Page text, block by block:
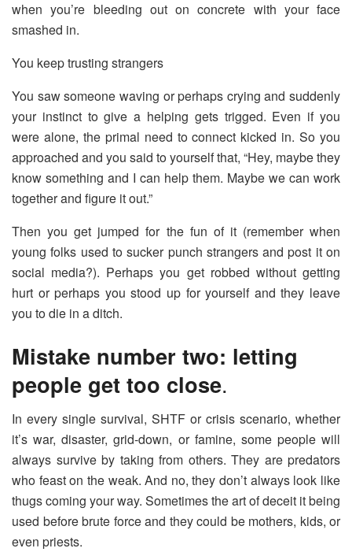
when you’re bleeding out on concrete with your face
smashed in.
You keep trusting strangers
You saw someone waving or perhaps crying and suddenly
your instinct to give a helping gets trigged. Even if you
were alone, the primal need to connect kicked in. So you
approached and you said to yourself that, “Hey, maybe they
know something and I can help them. Maybe we can work
together and figure it out.”
Then you get jumped for the fun of it (remember when
young folks used to sucker punch strangers and post it on
social media?). Perhaps you get robbed without getting
hurt or perhaps you stood up for yourself and they leave
you to die in a ditch.
Mistake number two: letting
people get too close.
In every single survival, SHTF or crisis scenario, whether
it’s war, disaster, grid-down, or famine, some people will
always survive by taking from others. They are predators
who feast on the weak. And no, they don’t always look like
thugs coming your way. Sometimes the art of deceit it being
used before brute force and they could be mothers, kids, or
even priests.